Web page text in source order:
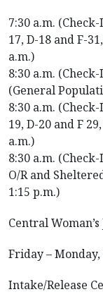
7:30 a.m.
17, D-18 and F-
a.m.)
8:30 a.m.
(General
8:30 a.m.
19, D-20 and F
a.m.)
8:30 a.m.
O/R and
1:15 p.m.)
Central Woman’s
Friday –
Intake/Release